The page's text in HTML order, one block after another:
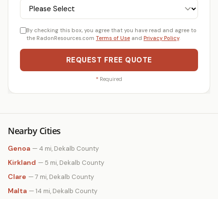
By checking this box, you agree that you have read and agree to
the RadonResources.com Terms of Use and Privacy Policy.
REQUEST FREE QUOTE
* Required
Nearby Cities
Genoa — 4 mi, Dekalb County
Kirkland — 5 mi, Dekalb County
Clare — 7 mi, Dekalb County
Malta — 14 mi, Dekalb County